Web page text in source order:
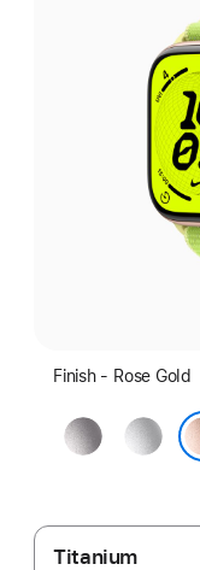
Finish - Rose Gold
Space
Grey
Silver
Titanium